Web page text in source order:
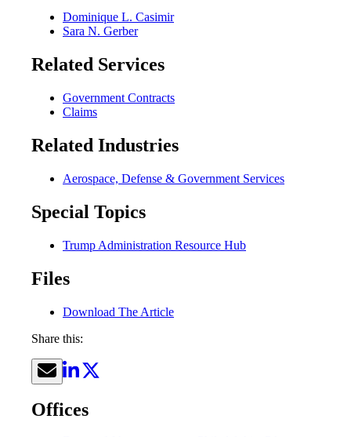
Dominique L. Casimir
Sara N. Gerber
Related Services
Government Contracts
Claims
Related Industries
Aerospace, Defense & Government Services
Special Topics
Trump Administration Resource Hub
Files
Download The Article
Share this:
Offices